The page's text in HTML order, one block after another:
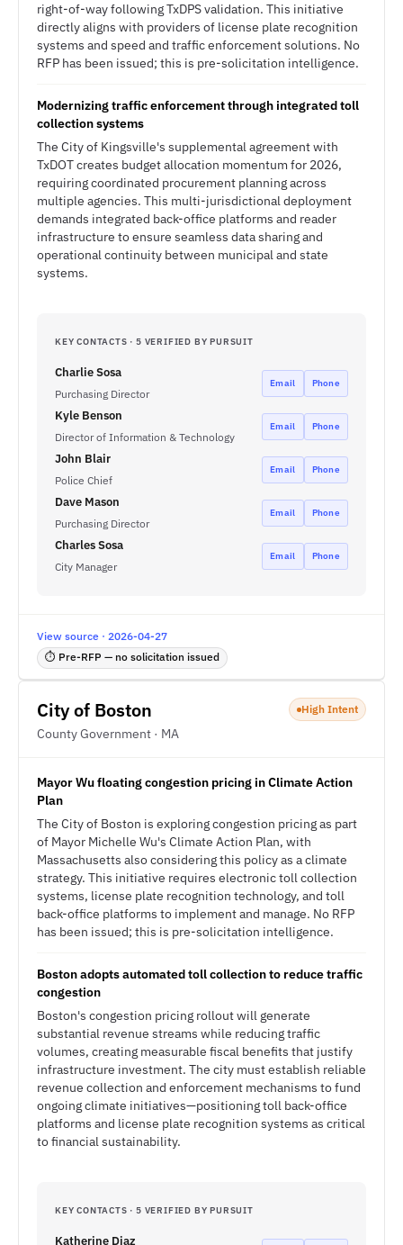
right-of-way following TxDPS validation. This initiative
directly aligns with providers of license plate recognition
systems and speed and traffic enforcement solutions. No
RFP has been issued; this is pre-solicitation intelligence.
Modernizing traffic enforcement through integrated toll
collection systems
The City of Kingsville's supplemental agreement with
TxDOT creates budget allocation momentum for 2026,
requiring coordinated procurement planning across
multiple agencies. This multi-jurisdictional deployment
demands integrated back-office platforms and reader
infrastructure to ensure seamless data sharing and
operational continuity between municipal and state
systems.
KEY CONTACTS · 5 VERIFIED BY PURSUIT
Charlie Sosa
Purchasing Director
Email Phone
Kyle Benson
Director of Information & Technology
Email Phone
John Blair
Police Chief
Email Phone
Dave Mason
Purchasing Director
Email Phone
Charles Sosa
City Manager
Email Phone
View source · 2026-04-27
⏱ Pre-RFP — no solicitation issued
City of Boston
County Government · MA
High Intent
Mayor Wu floating congestion pricing in Climate Action
Plan
The City of Boston is exploring congestion pricing as part
of Mayor Michelle Wu's Climate Action Plan, with
Massachusetts also considering this policy as a climate
strategy. This initiative requires electronic toll collection
systems, license plate recognition technology, and toll
back-office platforms to implement and manage. No RFP
has been issued; this is pre-solicitation intelligence.
Boston adopts automated toll collection to reduce traffic
congestion
Boston's congestion pricing rollout will generate
substantial revenue streams while reducing traffic
volumes, creating measurable fiscal benefits that justify
infrastructure investment. The city must establish reliable
revenue collection and enforcement mechanisms to fund
ongoing climate initiatives—positioning toll back-office
platforms and license plate recognition systems as critical
to financial sustainability.
KEY CONTACTS · 5 VERIFIED BY PURSUIT
Katherine Diaz